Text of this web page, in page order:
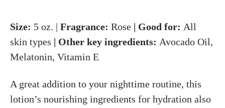
Size: 5 oz. | Fragrance: Rose | Good for: All
skin types | Other key ingredients: Avocado Oil,
Melatonin, Vitamin E
A great addition to your nighttime routine, this
lotion’s nourishing ingredients for hydration also